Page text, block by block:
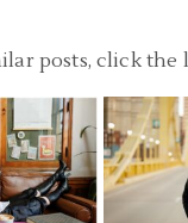
posts, click the
SENIOR
COFFEE
| EMILY